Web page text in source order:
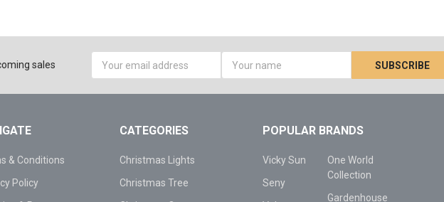
sales
Email
& Conditions
Policy
CATEGORIES
Christmas Lights
Christmas Tree
POPULAR BRANDS
Vicky Sun
Seny
One World
Collection
Gardenhouse